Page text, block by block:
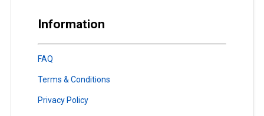
Information
FAQ
Terms & Conditions
Privacy Policy